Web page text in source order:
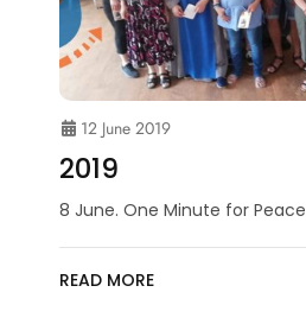
12 June 2019
2019
8 June. One Minute for Peace
READ MORE